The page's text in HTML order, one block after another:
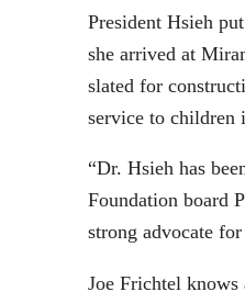
President Hsieh
she arrived at
slated for
service to children
“Dr. Hsieh has
Foundation board
strong advocate
Joe Frichtel